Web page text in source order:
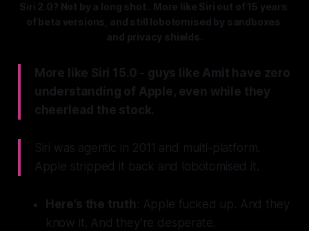
mystery? Why Apple, once the
master of interface revolutions,
keeps mistaking silence for
Siri 2.0? Not by a long shot.. More like Siri out of 15 years
of beta versions, and still lobotomised by sandboxes
and privacy shields.
More like Siri 15.0 - guys like Amit have zero
understanding of Apple, even while they
cheerlead the stock.
Siri was agentic in 2011 and multi-platform.
Apple stripped it back and lobotomised it.
Here’s the truth : Apple fucked up. And they
know it. And they’re desperate.